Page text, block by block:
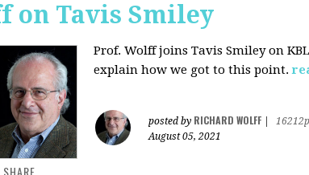
on Tavis Smiley
Prof. Wolff joins Tavis Smiley on
explain how we got to this point.
posted by RICHARD WOLFF
August 05, 2021
SHARE